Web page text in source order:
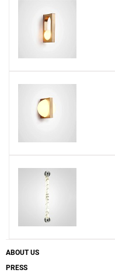
Add
Chant Wall Lamp
to a project
+
ABOUT US
PRESS